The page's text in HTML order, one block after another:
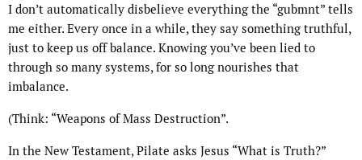
I don’t automatically disbelieve everything the “gubmnt” tells
me either. Every once in a while, they say something truthful,
just to keep us off balance. Knowing you’ve been lied to
through so many systems, for so long nourishes that
imbalance.
(Think: “Weapons of Mass Destruction”.
In the New Testament, Pilate asks Jesus “What is Truth?”